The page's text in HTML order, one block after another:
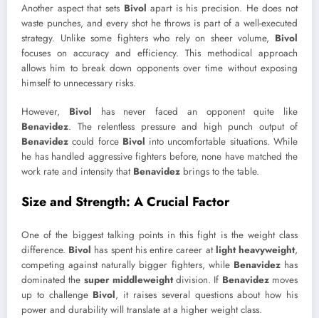
Another aspect that sets Bivol apart is his precision. He does not
waste punches, and every shot he throws is part of a well-executed
strategy. Unlike some fighters who rely on sheer volume, Bivol
focuses on accuracy and efficiency. This methodical approach
allows him to break down opponents over time without exposing
himself to unnecessary risks.
However, Bivol has never faced an opponent quite like
Benavidez. The relentless pressure and high punch output of
Benavidez could force Bivol into uncomfortable situations. While
he has handled aggressive fighters before, none have matched the
work rate and intensity that Benavidez brings to the table.
Size and Strength: A Crucial Factor
One of the biggest talking points in this fight is the weight class
difference. Bivol has spent his entire career atlight heavyweight,
competing against naturally bigger fighters, while Benavidezhas
dominated the super middleweightdivision. If Benavidezmoves
up to challenge Bivol, it raises several questions about how his
power and durability will translate at a higher weight class.